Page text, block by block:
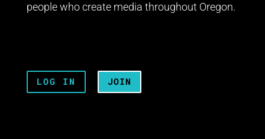
people who create media throughout Oregon.
LOG IN JOIN